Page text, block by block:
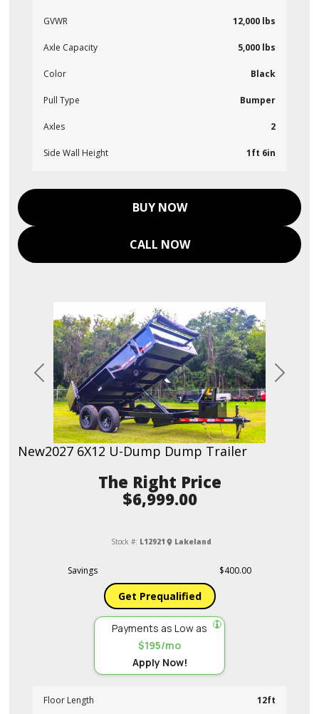
GVWR 12,000 lbs
Axle Capacity 5,000 lbs
Color Black
Pull Type Bumper
Axles 2
Side Wall Height 1ft 6in
BUY NOW
CALL NOW
Previous Next
New2027 6X12 U-Dump Dump Trailer
Price
$6,999.00
Stock #: L12921 Lakeland
Savings $400.00
Get Prequalified
Payments as Low as
$195/mo
Apply Now!
Floor Length 12ft